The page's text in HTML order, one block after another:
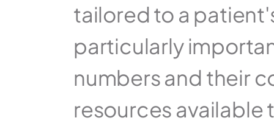
tailored to a
particularly
numbers and their
resources available